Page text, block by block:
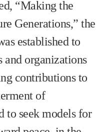
“Making the
Generations,” the
established to
organizations
contributions to
of
to seek models for